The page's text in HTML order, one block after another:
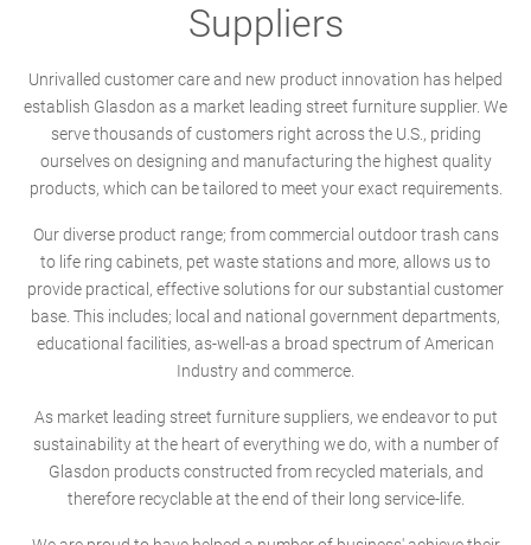
Suppliers
Unrivalled customer care and new product innovation has helped
establish Glasdon as a market leading street furniture supplier. We
serve thousands of customers right across the U.S., priding
ourselves on designing and manufacturing the highest quality
products, which can be tailored to meet your exact requirements.
Our diverse product range; from commercial outdoor trash cans
to life ring cabinets, pet waste stations and more, allows us to
provide practical, effective solutions for our substantial customer
base. This includes; local and national government departments,
educational facilities, as-well-as a broad spectrum of American
Industry and commerce.
As market leading street furniture suppliers, we endeavor to put
sustainability at the heart of everything we do, with a number of
Glasdon products constructed from recycled materials, and
therefore recyclable at the end of their long service-life.